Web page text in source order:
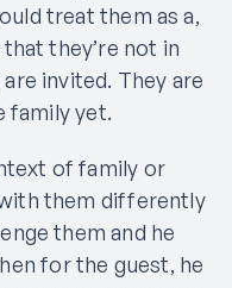
treat them as a,
they’re not in
invited. They are
family yet.
of family or
them differently
them and he
for the guest, he